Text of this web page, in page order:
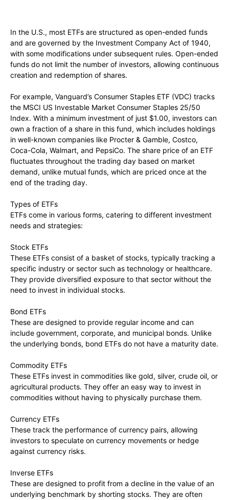
In the U.S., most ETFs are structured as open-ended funds
and are governed by the Investment Company Act of 1940,
with some modifications under subsequent rules. Open-ended
funds do not limit the number of investors, allowing continuous
creation and redemption of shares.
For example, Vanguard’s Consumer Staples ETF (VDC) tracks
the MSCI US Investable Market Consumer Staples 25/50
Index. With a minimum investment of just $1.00, investors can
own a fraction of a share in this fund, which includes holdings
in well-known companies like Procter & Gamble, Costco,
Coca-Cola, Walmart, and PepsiCo. The share price of an ETF
fluctuates throughout the trading day based on market
demand, unlike mutual funds, which are priced once at the
end of the trading day.
Types of ETFs
ETFs come in various forms, catering to different investment
needs and strategies:
Stock ETFs
These ETFs consist of a basket of stocks, typically tracking a
specific industry or sector such as technology or healthcare.
They provide diversified exposure to that sector without the
need to invest in individual stocks.
Bond ETFs
These are designed to provide regular income and can
include government, corporate, and municipal bonds. Unlike
the underlying bonds, bond ETFs do not have a maturity date.
Commodity ETFs
These ETFs invest in commodities like gold, silver, crude oil, or
agricultural products. They offer an easy way to invest in
commodities without having to physically purchase them.
Currency ETFs
These track the performance of currency pairs, allowing
investors to speculate on currency movements or hedge
against currency risks.
Inverse ETFs
These are designed to profit from a decline in the value of an
underlying benchmark by shorting stocks. They are often